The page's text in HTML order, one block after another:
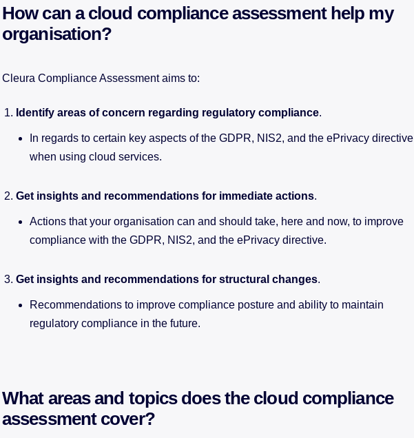
How can a cloud compliance assessment help my
organisation?
Cleura Compliance Assessment aims to:
Identify areas of concern regarding regulatory compliance.
In regards to certain key aspects of the GDPR, NIS2, and the ePrivacy directive
when using cloud services.
Get insights and recommendations for immediate actions.
Actions that your organisation can and should take, here and now, to improve
compliance with the GDPR, NIS2, and the ePrivacy directive.
Get insights and recommendations for structural changes.
Recommendations to improve compliance posture and ability to maintain
regulatory compliance in the future.
What areas and topics does the cloud compliance
assessment cover?